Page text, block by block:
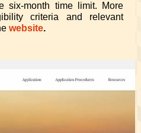
six-month time limit.
More
criteria and relevant
website.